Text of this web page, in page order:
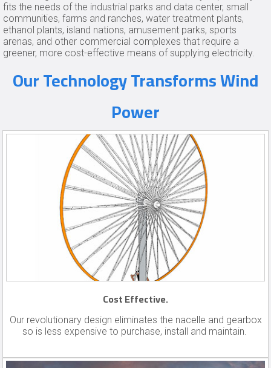
fits the needs of the industrial parks and data center, small
communities, farms and ranches, water treatment plants,
ethanol plants, island nations, amusement parks, sports
arenas, and other commercial complexes that require a
greener, more cost-effective means of supplying electricity.
Our Technology Transforms Wind
Power
Cost Effective.
Our revolutionary design eliminates the nacelle and gearbox
so is less expensive to purchase, install and maintain.